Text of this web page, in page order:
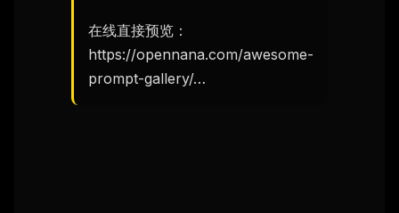
在线直接预览：
https://opennana.com/awesome-
prompt-gallery/…